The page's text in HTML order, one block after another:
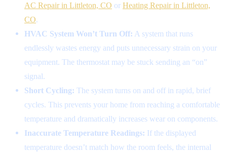
AC Repair in Littleton, CO or Heating Repair in Littleton,
CO.
HVAC System Won’t Turn Off: A system that runs
endlessly wastes energy and puts unnecessary strain on your
equipment. The thermostat may be stuck sending an “on”
signal.
Short Cycling: The system turns on and off in rapid, brief
cycles. This prevents your home from reaching a comfortable
temperature and dramatically increases wear on components.
Inaccurate Temperature Readings: If the displayed
temperature doesn’t match how the room feels, the internal